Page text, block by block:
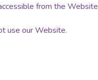
from the Website
use our Website.